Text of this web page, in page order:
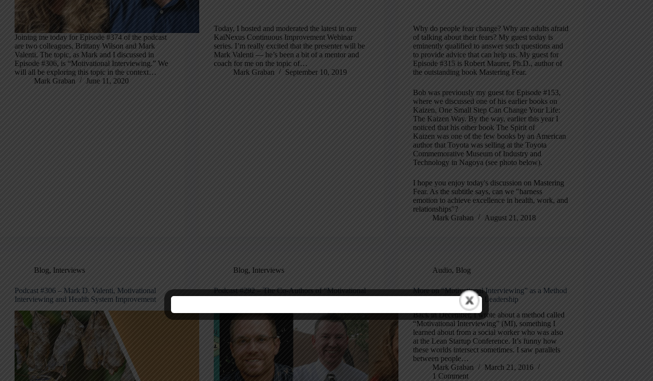
Joining me today for Episode #374 of the podcast
are two colleagues, Brittany Wilson and Mark
Valenti. The topic, as Mark and I discussed in
Episode #306, is “Motivational Interviewing.” We
will all be exploring this topic in the context…
Mark Graban
June 11, 2020
Today, I hosted and moderated the latest in our
KaiNexus Continuous Improvement Webinar
series. I’m really excited that the presenter will be
Mark Valenti — he’s been a bit of a mentor and
coach for me on the topic of…
Mark Graban
September 10, 2019
Why do people fear change? Why are adults afraid
of talking about their fears? My guest today is
eminently qualified to answer such questions and
to provide advice that can help us. My guest for
Episode #315 is Robert Maurer, Ph.D., author of
the outstanding book Mastering Fear.
Bob was previously my guest for Episode #153,
where we discussed one of his earlier books on
Kaizen, One Small Step Can Change Your Life:
The Kaizen Way. By the way, earlier this year I
noticed that his other book The Spirit of
Kaizen was one of the few books by an American
author that Toyota was selling at the Toyota
Commemorative Museum of Industry and
Technology in Nagoya (see photo below).
I hope you enjoy today's discussion on Mastering
Fear. As the subtitle says, can we "harness
emotion to achieve excellence in health, work, and
relationships"?
Mark Graban
August 21, 2018
Blog, Interviews
Podcast #306 – Mark D. Valenti, Motivational
Interviewing and Health System Improvement
Blog, Interviews
Podcast #292 – The Co-Authors of “Motivational
Audio, Blog
More on “Motivational Interviewing” as a Method
for Workplace Change Leadership
Back in December, I wrote about a method called
“Motivational Interviewing” (MI), something I
learned about from a social worker who was also
at the Lean Startup Conference. It’s funny how
these worlds intersect sometimes. I saw parallels
between people…
Mark Graban
March 21, 2016
1 Comment